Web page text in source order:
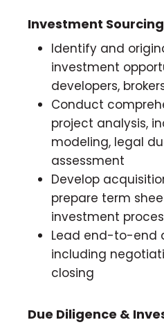
Investment
Identify and
investment
developers,
Conduct
project analysis,
modeling, legal
assessment
Develop
prepare term
investment
Lead end-to-end
including
closing
Due Diligence &